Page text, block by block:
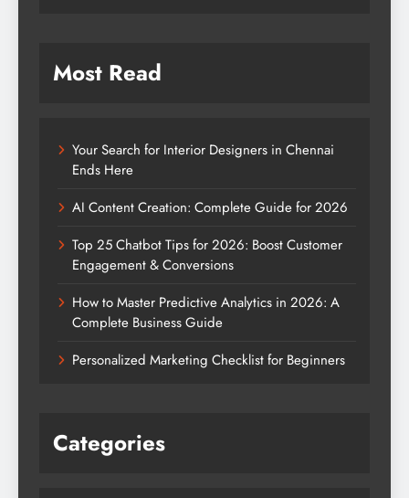
Most Read
Your Search for Interior Designers in Chennai
Ends Here
AI Content Creation: Complete Guide for 2026
Top 25 Chatbot Tips for 2026: Boost Customer
Engagement & Conversions
How to Master Predictive Analytics in 2026: A
Complete Business Guide
Personalized Marketing Checklist for Beginners
Categories